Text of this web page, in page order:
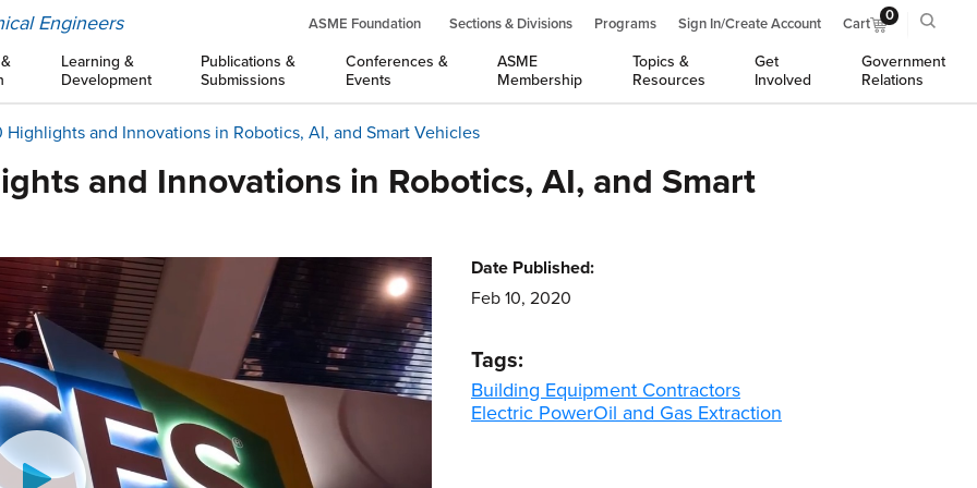
Engineers ASME Foundation Sections & Divisions Programs Sign In/Create Account Cart 0
Learning &
Development
Publications &
Submissions
Conferences &
Events
ASME
Membership
Topics &
Resources
Get
Involved
Government
Relations
Highlights and Innovations in Robotics, AI, and Smart Vehicles
and Innovations in Robotics, AI, and Smart
Date Published:
Feb 10, 2020
Tags:
Building Equipment Contractors
Electric PowerOil and Gas Extraction